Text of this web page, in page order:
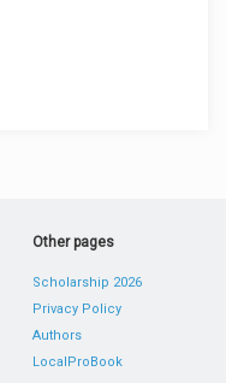
Other pages
Scholarship 2026
Privacy Policy
Authors
LocalProBook